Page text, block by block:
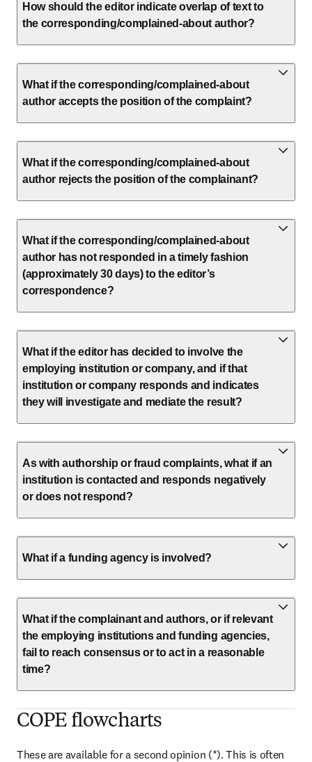
How should the editor indicate overlap of text to
the corresponding/complained-about author?
What if the corresponding/complained-about
author accepts the position of the complaint?
What if the corresponding/complained-about
author rejects the position of the complainant?
What if the corresponding/complained-about
author has not responded in a timely fashion
(approximately 30 days) to the editor’s
correspondence?
What if the editor has decided to involve the
employing institution or company, and if that
institution or company responds and indicates
they will investigate and mediate the result?
As with authorship or fraud complaints, what if an
institution is contacted and responds negatively
or does not respond?
What if a funding agency is involved?
What if the complainant and authors, or if relevant
the employing institutions and funding agencies,
fail to reach consensus or to act in a reasonable
time?
COPE flowcharts
These are available for a second opinion (*). This is often